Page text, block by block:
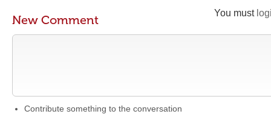
You must
New Comment
Contribute something to the conversation